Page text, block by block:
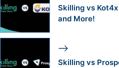
Skilling vs
and More!
Skilling vs